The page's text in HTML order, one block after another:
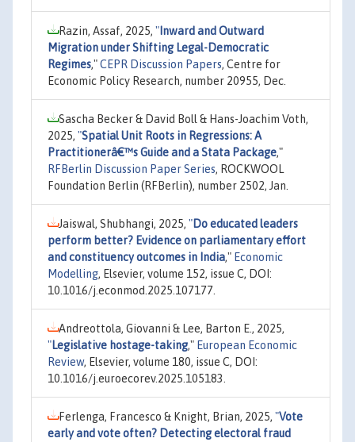
Razin, Assaf, 2025, " Inward and Outward
Migration under Shifting Legal-Democratic
Regimes,"CEPR Discussion Papers, Centre for
Economic Policy Research, number 20955, Dec.
Sascha Becker & David Boll & Hans-Joachim Voth,
2025, "Spatial Unit Roots in Regressions: A
Practitionerâ€™s Guide and a Stata Package,"
RFBerlin Discussion Paper Series, ROCKWOOL
Foundation Berlin (RFBerlin), number 2502, Jan.
Jaiswal, Shubhangi, 2025, "Do educated leaders
perform better? Evidence on parliamentary effort
and constituency outcomes in India," Economic
Modelling, Elsevier, volume 152, issue C, DOI:
10.1016/j.econmod.2025.107177.
Andreottola, Giovanni & Lee, Barton E., 2025,
"Legislative hostage-taking," European Economic
Review, Elsevier, volume 180, issue C, DOI:
10.1016/j.euroecorev.2025.105183.
Ferlenga, Francesco & Knight, Brian, 2025, "Vote
early and vote often? Detecting electoral fraud